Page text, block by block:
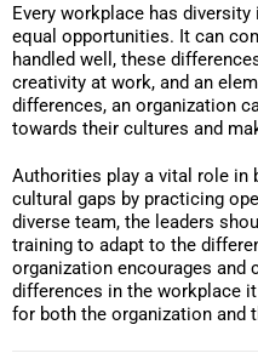
Every workplace has
equal opportunities. It can
handled well, these
creativity at work, and an
differences, an organization
towards their cultures and
Authorities play a vital role in
cultural gaps by practicing
diverse team, the leaders
training to adapt to the
organization encourages and
differences in the workplace
for both the organization and